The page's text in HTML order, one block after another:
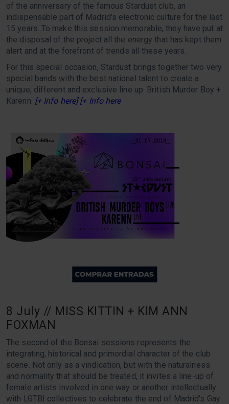
of the anniversary of the famous Stardust club, an
indispensable part of Madrid's electronic culture for the last
15 years. To make this session memorable, they have put at
the disposal of the project all the energy that has kept them
alert and at the forefront of trends all these years.
For this special occasion, Stardust brings together two very
special bands with the best national talent to create a
unique, different and exclusive line up: British Murder Boy +
Karenn. [+ Info here] [+ Info here
8 July // MISS KITTIN + KIM ANN
FOXMAN
The second of the Bonsai sessions represents the
integrating, historical and primordial character of the club
scene. Not only as a vindication, but with the naturalness
and normality that should be treated, it invites a line-up of
female artists involved in one way or another intellectually
with LGTBI collectives to celebrate the end of Madrid's Gay